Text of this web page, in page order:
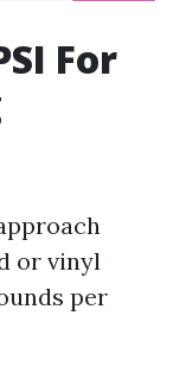
For
or vinyl
per